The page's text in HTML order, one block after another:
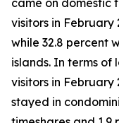
came on domestic
visitors in February
while 32.8 percent
islands. In terms of
visitors in February
stayed in